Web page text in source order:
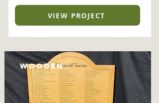
VIEW PROJECT
Wooden